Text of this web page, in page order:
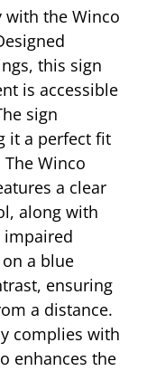
with the Winco
this sign
is accessible
sign
it a perfect fit
Winco
a clear
along with
impaired
a blue
ensuring
a distance.
complies with
enhances the